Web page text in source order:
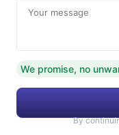
Your message
We promise, no
By